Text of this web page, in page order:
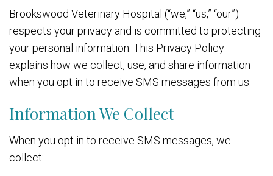
Brookswood Veterinary Hospital (“we,” “us,” “our”)
respects your privacy and is committed to protecting
your personal information. This Privacy Policy
explains how we collect, use, and share information
when you opt in to receive SMS messages from us.
Information We Collect
When you opt in to receive SMS messages, we
collect: